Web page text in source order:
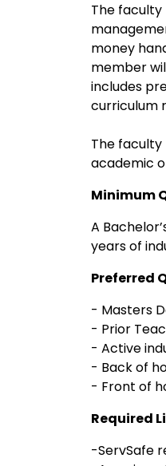
The
money
member
includes
curriculum
The
academic
Minimum
A
years of
Preferred
- Masters
- Prior
- Active
- Back of
- Front of
Required
-ServSafe